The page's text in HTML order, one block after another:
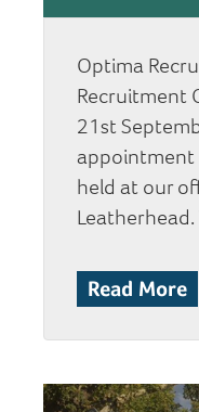
Optima
Recruitment
21st
appointment
held at our
Leatherhead.
Read More